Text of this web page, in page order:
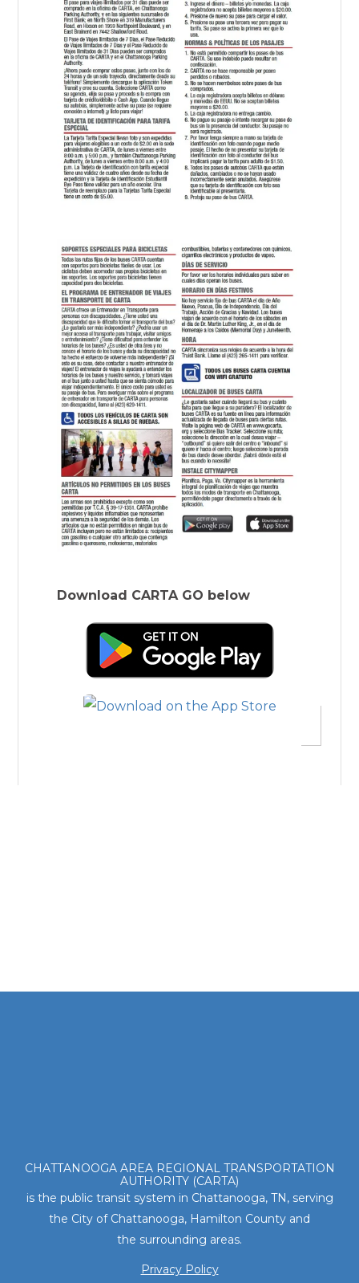
Download CARTA GO below
Footer
CHATTANOOGA AREA REGIONAL TRANSPORTATION
AUTHORITY (CARTA)
is the public transit system in Chattanooga, TN, serving
the City of Chattanooga, Hamilton County and
the surrounding areas.
Privacy Policy